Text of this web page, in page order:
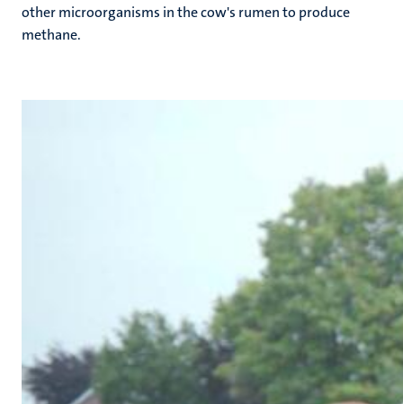
other microorganisms in the cow's rumen to produce
methane.